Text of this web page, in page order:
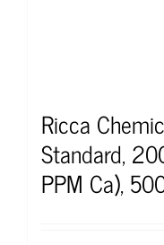
Ricca
Standard,
PPM Ca),